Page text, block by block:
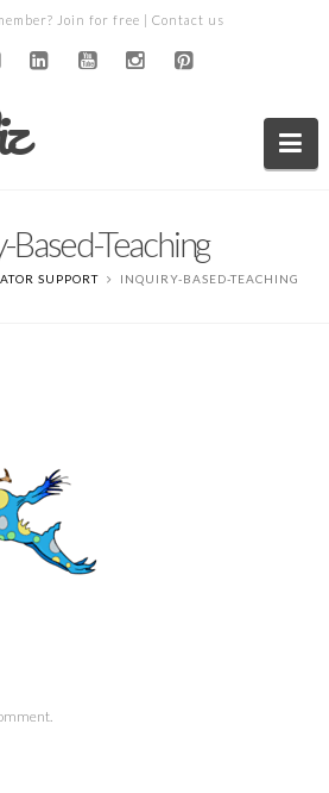
Join for free | Contact us
Based-Teaching
SUPPORT INQUIRY-BASED-TEACHING